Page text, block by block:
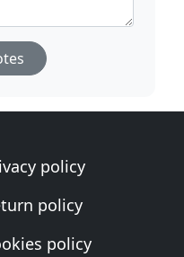
policy
policy
policy